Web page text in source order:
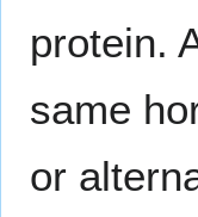
protein.
same
or